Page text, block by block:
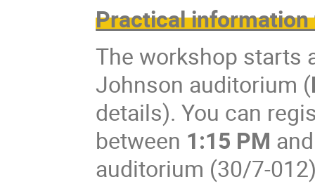
Practical
The workshop starts
Johnson auditorium (
details). You can
between 1:15 PM
auditorium (30/7-